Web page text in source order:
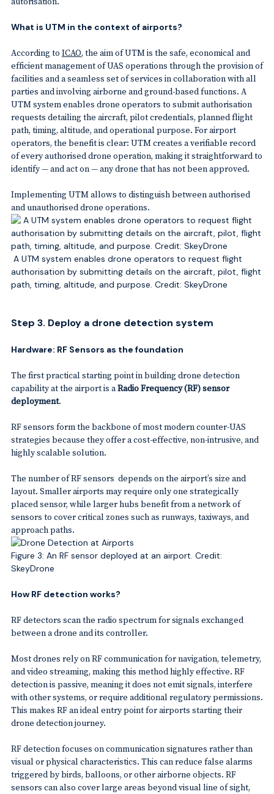
What is UTM in the context of airports?
According to ICAO, the aim of UTM is the safe, economical and
efficient management of UAS operations through the provision of
facilities and a seamless set of services in collaboration with all
parties and involving airborne and ground-based functions. A
UTM system enables drone operators to submit authorisation
requests detailing the aircraft, pilot credentials, planned flight
path, timing, altitude, and operational purpose. For airport
operators, the benefit is clear: UTM creates a verifiable record
of every authorised drone operation, making it straightforward to
identify — and act on — any drone that has not been approved.
Implementing UTM allows to distinguish between authorised
and unauthorised drone operations.
A UTM system enables drone operators to request flight
authorisation by submitting details on the aircraft, pilot, flight
path, timing, altitude, and purpose. Credit: SkeyDrone
Step 3. Deploy a drone detection system
Hardware: RF Sensors as the foundation
The first practical starting point in building drone detection
capability at the airport is aRadio Frequency (RF) sensor
deployment.
RF sensors form the backbone of most modern counter-UAS
strategies because they offer a cost-effective, non-intrusive, and
highly scalable solution.
The number of RF sensors depends on the airport’s size and
layout. Smaller airports may require only one strategically
placed sensor, while larger hubs benefit from a network of
sensors to cover critical zones such as runways, taxiways, and
approach paths.
Figure 3: An RF sensor deployed at an airport. Credit:
SkeyDrone
How RF detection works?
RF detectors scan the radio spectrum for signals exchanged
between a drone and its controller.
Most drones rely on RF communication for navigation, telemetry,
and video streaming, making this method highly effective. RF
detection is passive, meaning it does not emit signals, interfere
with other systems, or require additional regulatory permissions.
This makes RF an ideal entry point for airports starting their
drone detection journey.
RF detection focuses on communication signatures rather than
visual or physical characteristics. This can reduce false alarms
triggered by birds, balloons, or other airborne objects. RF
sensors can also cover large areas beyond visual line of sight,